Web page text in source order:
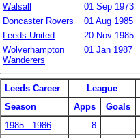
Walsall
01 Sep 1973
Doncaster Rovers
01 Aug 1985
Leeds United
20 Nov 1985
Wolverhampton
Wanderers
01 Jan 1987
Leeds Career League
Season
Apps Goals
1985 - 1986
8